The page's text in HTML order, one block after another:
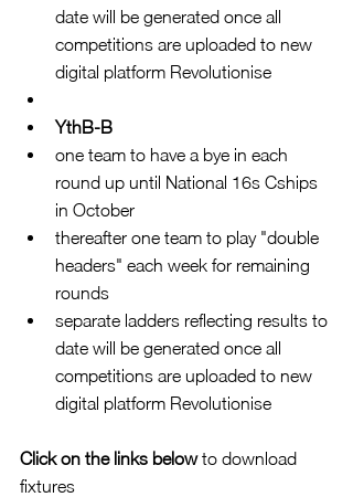
date will be generated once all
competitions are uploaded to new
digital platform Revolutionise
YthB-B
one team to have a bye in each
round up until National 16s Cships
in October
thereafter one team to play "double
headers" each week for remaining
rounds
separate ladders reflecting results to
date will be generated once all
competitions are uploaded to new
digital platform Revolutionise
Click on the links below to download
fixtures